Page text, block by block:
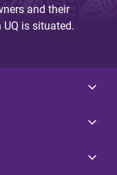
and their
is situated.